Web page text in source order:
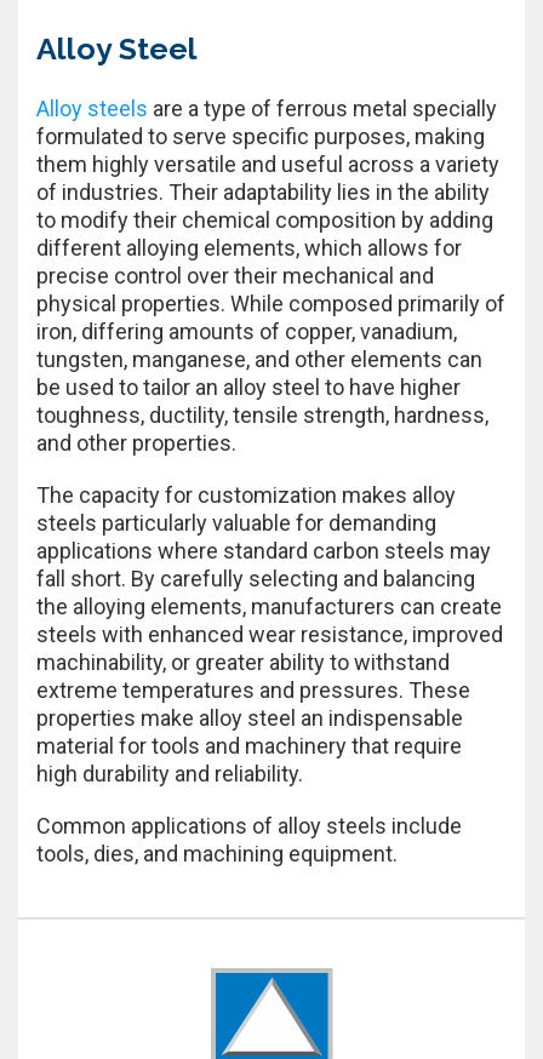
Alloy Steel
Alloy steels are a type of ferrous metal specially
formulated to serve specific purposes, making
them highly versatile and useful across a variety
of industries. Their adaptability lies in the ability
to modify their chemical composition by adding
different alloying elements, which allows for
precise control over their mechanical and
physical properties. While composed primarily of
iron, differing amounts of copper, vanadium,
tungsten, manganese, and other elements can
be used to tailor an alloy steel to have higher
toughness, ductility, tensile strength, hardness,
and other properties.
The capacity for customization makes alloy
steels particularly valuable for demanding
applications where standard carbon steels may
fall short. By carefully selecting and balancing
the alloying elements, manufacturers can create
steels with enhanced wear resistance, improved
machinability, or greater ability to withstand
extreme temperatures and pressures. These
properties make alloy steel an indispensable
material for tools and machinery that require
high durability and reliability.
Common applications of alloy steels include
tools, dies, and machining equipment.